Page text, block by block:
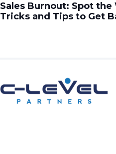
Sales Burnout: Spot
Tricks and Tips to Get